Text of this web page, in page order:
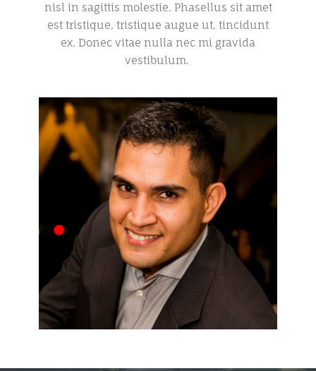
nisl in sagittis molestie. Phasellus sit amet
est tristique, tristique augue ut, tincidunt
ex. Donec vitae nulla nec mi gravida
vestibulum.